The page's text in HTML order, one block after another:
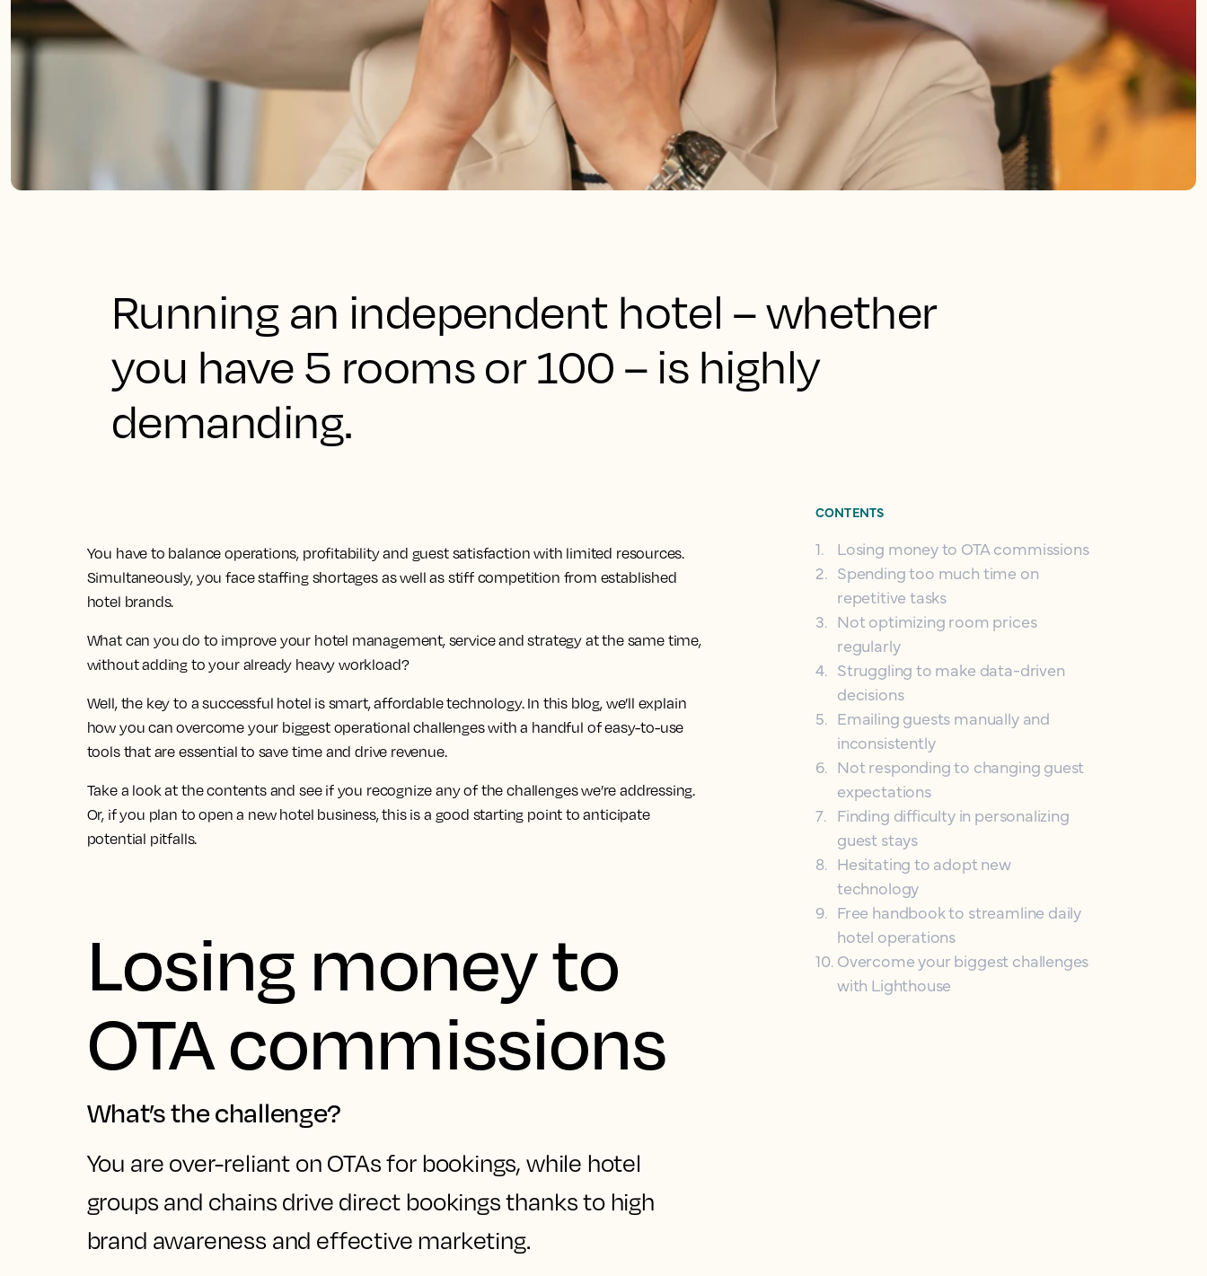
Running an independent hotel – whether
you have 5 rooms or 100 – is highly
demanding.
You have to balance operations, profitability and guest satisfaction with limited resources.
Simultaneously, you face staffing shortages as well as stiff competition from established
hotel brands.
What can you do to improve your hotel management, service and strategy at the same time,
without adding to your already heavy workload?
Well, the key to a successful hotel is smart, affordable technology. In this blog, we’ll explain
how you can overcome your biggest operational challenges with a handful of easy-to-use
tools that are essential to save time and drive revenue.
Take a look at the contents and see if you recognize any of the challenges we’re addressing.
Or, if you plan to open a new hotel business, this is a good starting point to anticipate
potential pitfalls.
Losing money to
OTA commissions
What’s the challenge?
You are over-reliant on OTAs for bookings, while hotel
groups and chains drive direct bookings thanks to high
brand awareness and effective marketing.
CONTENTS
1.
Losing money to OTA commissions
2. Spending too much time on
repetitive tasks
3. Not optimizing room prices
regularly
4. Struggling to make data-driven
decisions
5. Emailing guests manually and
inconsistently
6. Not responding to changing guest
expectations
7. Finding difficulty in personalizing
guest stays
8. Hesitating to adopt new
technology
9. Free handbook to streamline daily
hotel operations
10. Overcome your biggest challenges
with Lighthouse